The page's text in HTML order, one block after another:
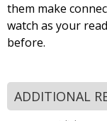
them make
watch as your
before.
ADDITIONAL